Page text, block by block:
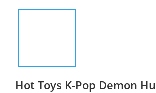
Hot Toys K-Pop Demon